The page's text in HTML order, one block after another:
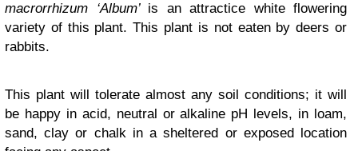
macrorrhizum ‘Album’ is an attractice white flowering
variety of this plant. This plant is not eaten by deers or
rabbits.
This plant will tolerate almost any soil conditions; it will
be happy in acid, neutral or alkaline pH levels, in loam,
sand, clay or chalk in a sheltered or exposed location